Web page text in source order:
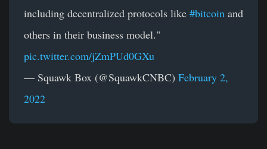
including decentralized protocols like #bitcoin and
others in their business model."
pic.twitter.com/jZmPUd0GXu
— Squawk Box (@SquawkCNBC) February 2,
2022